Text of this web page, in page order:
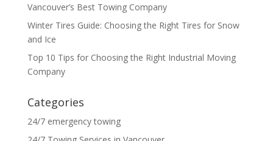
Vancouver’s Best Towing Company
Winter Tires Guide: Choosing the Right Tires for Snow
and Ice
Top 10 Tips for Choosing the Right Industrial Moving
Company
Categories
24/7 emergency towing